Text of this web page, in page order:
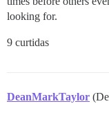
looking for.
9 curtidas
DeanMarkTaylor